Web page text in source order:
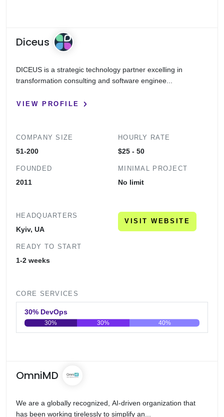
Diceus
DICEUS is a strategic technology partner excelling in
transformation consulting and software enginee...
VIEW PROFILE
COMPANY SIZE
51-200
FOUNDED
2011
HOURLY RATE
$25 - 50
MINIMAL PROJECT
No limit
HEADQUARTERS
Kyiv, UA
READY TO START
1-2 weeks
VISIT WEBSITE
CORE SERVICES
30% DevOps
30% 30% 40%
OmniMD
We are a globally recognized, AI-driven organization that
has been working tirelessly to simplify an...